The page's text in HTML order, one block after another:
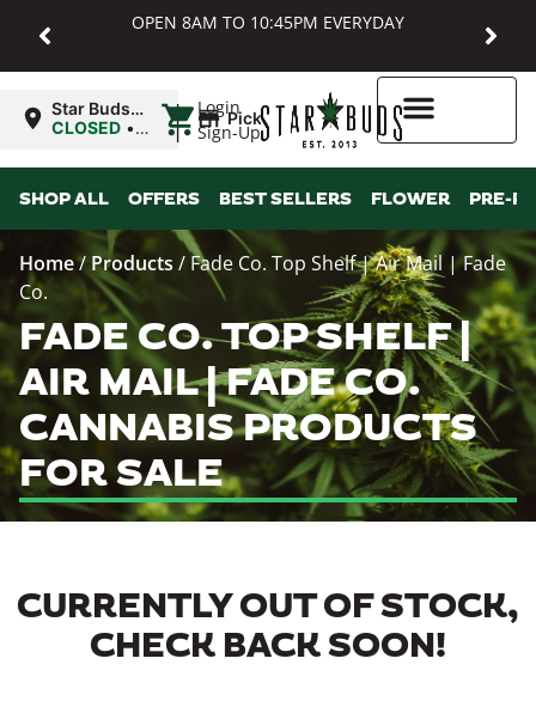
OPEN 8AM TO 10:45PM EVERYDAY
Login
Sign-Up
Star Buds
MD:
CLOSED •
8:00AM
| Pickup
SHOP ALL OFFERS BEST SELLERS FLOWER PRE-
Home/ Products / Fade Co. Top Shelf | Air Mail | Fade
Co.
FADE CO. TOP SHELF |
AIR MAIL | FADE CO.
CANNABIS PRODUCTS
FOR SALE
CURRENTLY OUT OF STOCK,
CHECK BACK SOON!